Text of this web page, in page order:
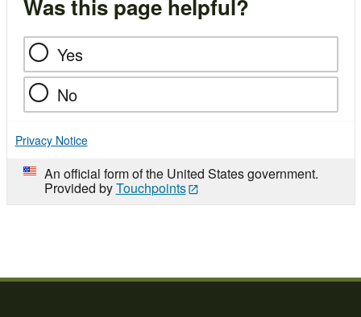
Was this page helpful?
Yes
No
Privacy Notice
An official form of the United States government.
Provided byTouchpoints